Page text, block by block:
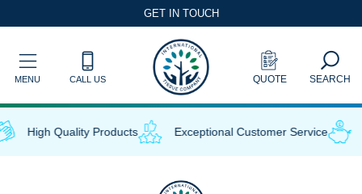
GET IN TOUCH
MENU CALL US QUOTE SEARCH
High Quality Products Exceptional Customer Service